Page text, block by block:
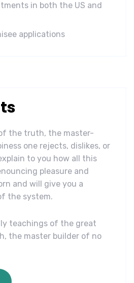
in both the US and
applications
the truth, the master-
one rejects, dislikes, or
to you how all this
pleasure and
and will give you a
the system.
teachings of the great
the master builder of no